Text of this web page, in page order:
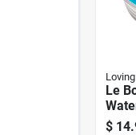
Le
Blue
$